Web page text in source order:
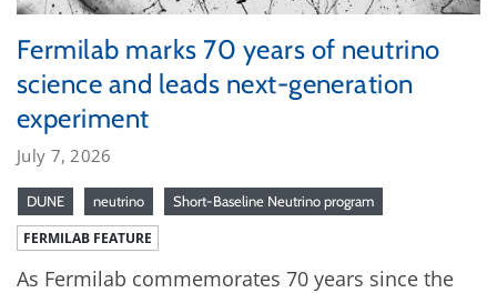
Fermilab marks 70 years of neutrino
science and leads next-generation
experiment
July 7, 2026
DUNE neutrino Short-Baseline Neutrino program
FERMILAB FEATURE
As Fermilab commemorates 70 years since the